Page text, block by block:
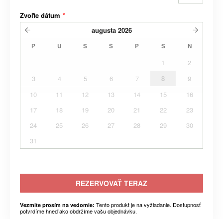
Zvoľte dátum *
augusta 2026
P U S Š P S N
1
2
3
4 5 6 7 8
9
10
11 12 13 14 15
16
17
18 19 20 21 22
23
24
25 26 27 28 29
30
31
REZERVOVAŤ TERAZ
Vezmite prosím na vedomie: Tento produkt je na vyžiadanie. Dostupnosť
potvrdíme hneď ako obdržíme vašu objednávku.